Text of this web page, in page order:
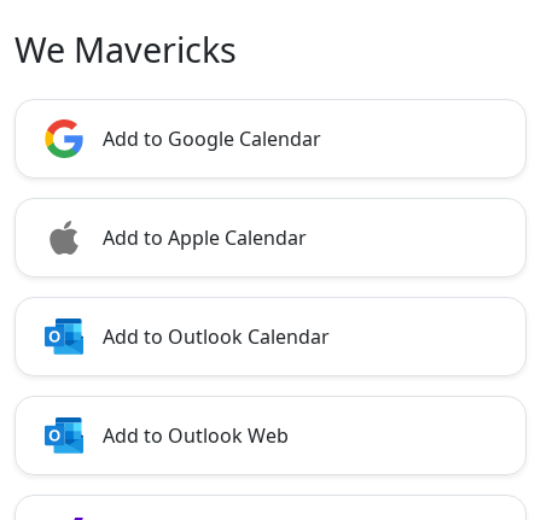
We Mavericks
Add to Google Calendar
Add to Apple Calendar
Add to Outlook Calendar
Add to Outlook Web